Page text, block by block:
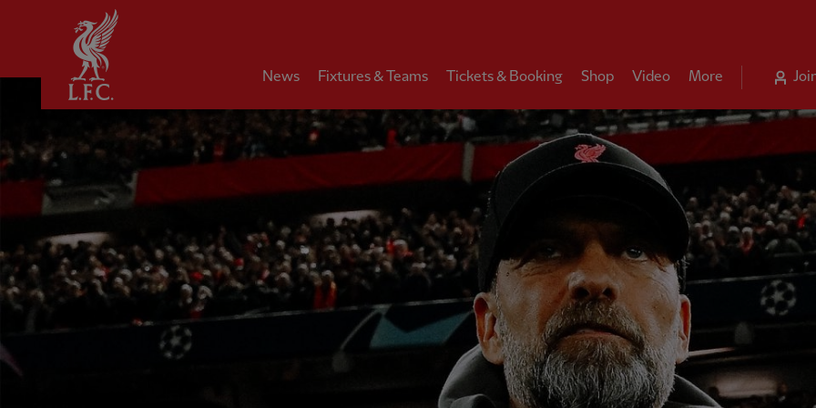
News Fixtures & Teams Tickets & Booking Shop Video More